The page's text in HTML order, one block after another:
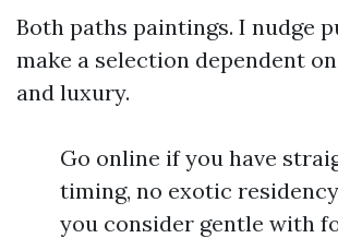
Both paths paintings. I nudge
make a selection dependent
and luxury.
Go online if you have
timing, no exotic
you consider gentle with